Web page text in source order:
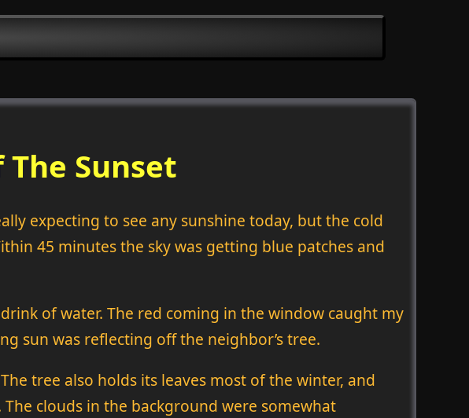
Sunset
expecting to see any sunshine today, but the cold
45 minutes the sky was getting blue patches and
of water. The red coming in the window caught my
sun was reflecting off the neighbor’s tree.
tree also holds its leaves most of the winter, and
clouds in the background were somewhat